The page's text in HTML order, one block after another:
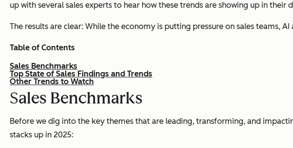
up with several sales experts to hear how these trends are showing up in their
The results are clear: While the economy is putting pressure on sales teams,
Table of Contents
Sales Benchmarks
Top State of Sales Findings and Trends
Other Trends to Watch
Sales Benchmarks
Before we dig into the key themes that are leading, transforming, and
stacks up in 2025: